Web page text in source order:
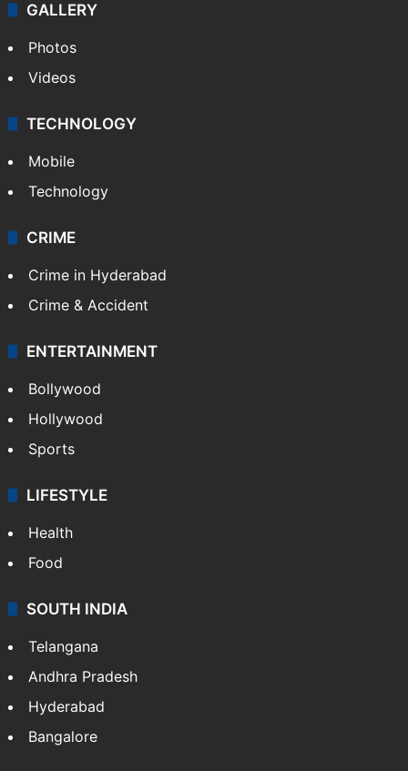
GALLERY
Photos
Videos
TECHNOLOGY
Mobile
Technology
CRIME
Crime in Hyderabad
Crime & Accident
ENTERTAINMENT
Bollywood
Hollywood
Sports
LIFESTYLE
Health
Food
SOUTH INDIA
Telangana
Andhra Pradesh
Hyderabad
Bangalore